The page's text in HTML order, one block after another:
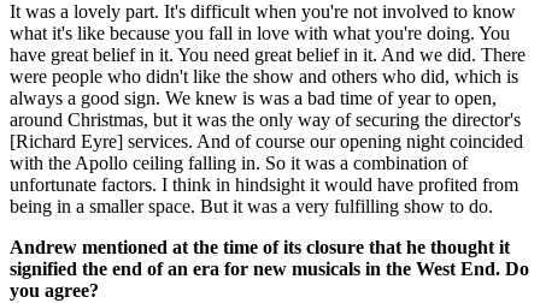
It was a lovely part. It's difficult when you're not involved to know
what it's like because you fall in love with what you're doing. You
have great belief in it. You need great belief in it. And we did. There
were people who didn't like the show and others who did, which is
always a good sign. We knew is was a bad time of year to open,
around Christmas, but it was the only way of securing the director's
[Richard Eyre] services. And of course our opening night coincided
with the Apollo ceiling falling in. So it was a combination of
unfortunate factors. I think in hindsight it would have profited from
being in a smaller space. But it was a very fulfilling show to do.
Andrew mentioned at the time of its closure that he thought it
signified the end of an era for new musicals in the West End. Do
you agree?